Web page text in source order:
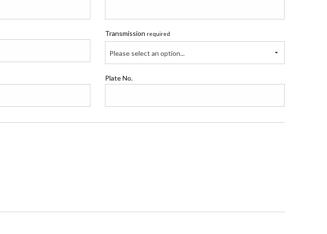
Transmissionrequired
Please select an option...
Plate No.